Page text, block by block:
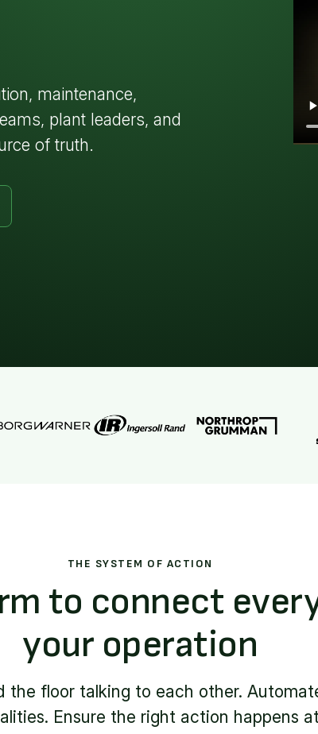
maintenance,
plant leaders, and
of truth.
THE SYSTEM OF ACTION
to connect
your operation
the floor talking to each other.
Ensure the right action happens